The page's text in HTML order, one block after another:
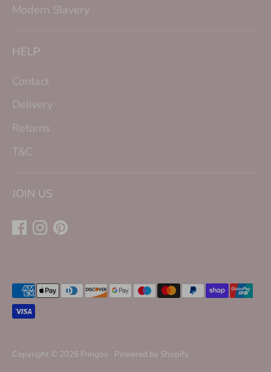
Modern Slavery
HELP
Contact
Delivery
Returns
T&C
JOIN US
Copyright © 2026 Fringoo . Powered by Shopify
Payment
methods